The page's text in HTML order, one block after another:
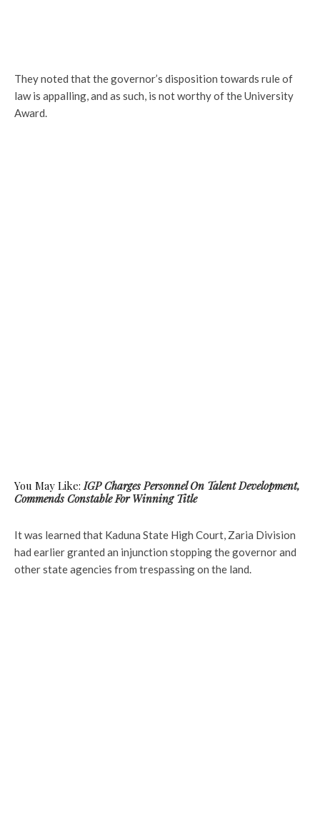
They noted that the governor’s disposition towards rule of
law is appalling, and as such, is not worthy of the University
Award.
You May Like: IGP Charges Personnel On Talent Development,
Commends Constable For Winning Title
It was learned that Kaduna State High Court, Zaria Division
had earlier granted an injunction stopping the governor and
other state agencies from trespassing on the land.